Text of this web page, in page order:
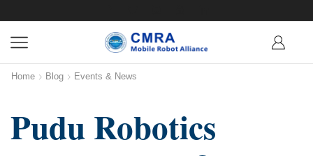
Home Blog Events & News
Pudu Robotics